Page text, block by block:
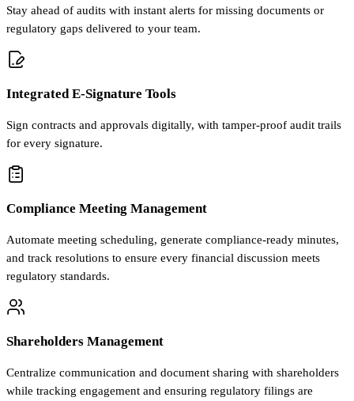
Stay ahead of audits with instant alerts for missing documents or
regulatory gaps delivered to your team.
Integrated E-Signature Tools
Sign contracts and approvals digitally, with tamper-proof audit trails
for every signature.
Compliance Meeting Management
Automate meeting scheduling, generate compliance-ready minutes,
and track resolutions to ensure every financial discussion meets
regulatory standards.
Shareholders Management
Centralize communication and document sharing with shareholders
while tracking engagement and ensuring regulatory filings are